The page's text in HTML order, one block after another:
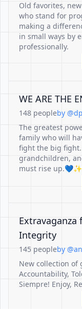
Old favorites,
who stand for
making a
in small ways by
professionally.
WE ARE THE
148 peopleby
The greatest
family who will
fight the big
grandchildren,
must rise
Extravaganza
Integrity
145 peopleby
New collection of
Accountability,
Siempre! Enjoy,